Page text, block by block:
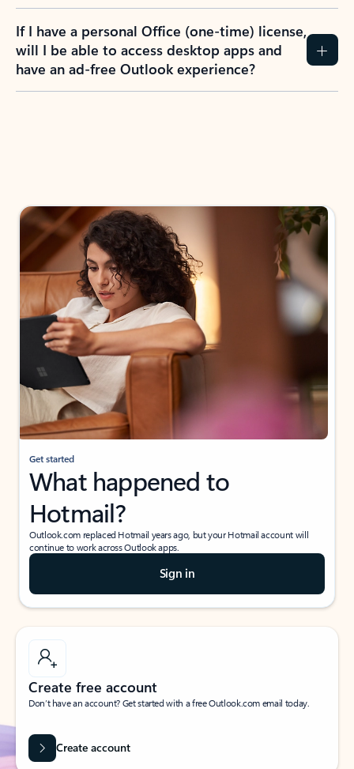
If I have a personal Office (one-time) license,
will I be able to access desktop apps and
have an ad-free Outlook experience?
Get started
What happened to
Hotmail?
Outlook.com replaced Hotmail years ago, but your Hotmail account will
continue to work across Outlook apps.
Sign in
Create free account
Don’t have an account? Get started with a free Outlook.com email today.
Create account